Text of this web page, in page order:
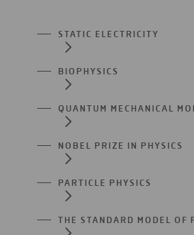
STATIC ELECTRICITY
BIOPHYSICS
QUANTUM MECHANICAL
NOBEL PRIZE IN PHYSICS
PARTICLE PHYSICS
THE STANDARD MODEL OF